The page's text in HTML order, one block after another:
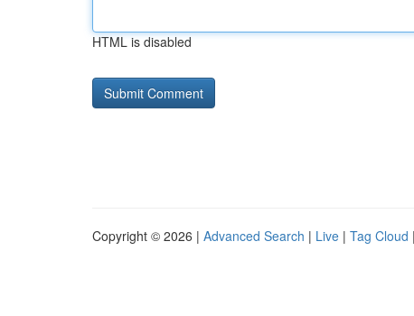
HTML is disabled
Copyright © 2026 | Advanced Search | Live | Tag Cloud |